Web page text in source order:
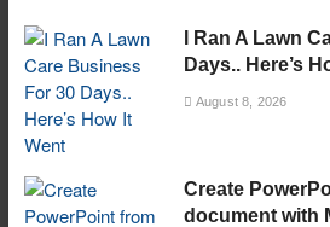
I Ran A Lawn
Days.. Here’s
August 8, 2026
Create
document with